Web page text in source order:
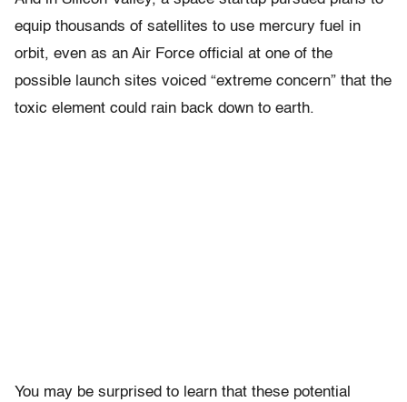
equip thousands of satellites to use mercury fuel in
orbit, even as an Air Force official at one of the
possible launch sites voiced “extreme concern” that the
toxic element could rain back down to earth.
You may be surprised to learn that these potential